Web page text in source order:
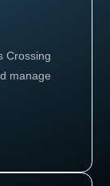
Crossing
manage